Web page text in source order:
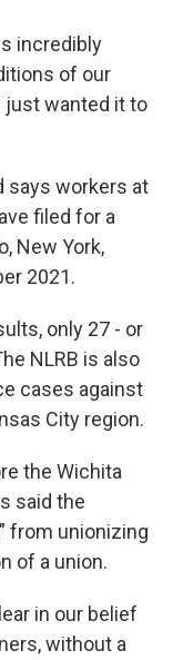
incredibly
of our
just wanted it to
says workers at
filed for a
New York,
2021.
only 27 - or
NLRB is also
cases against
City region.
the Wichita
said the
from unionizing
of a union.
in our belief
without a